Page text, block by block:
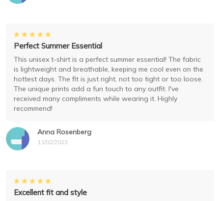
Anna Rosenberg
11/02/2023
Perfect Summer Essential
This unisex t-shirt is a perfect summer essential! The fabric
is lightweight and breathable, keeping me cool even on the
hottest days. The fit is just right, not too tight or too loose.
The unique prints add a fun touch to any outfit. I've
received many compliments while wearing it. Highly
recommend!
Excellent fit and style